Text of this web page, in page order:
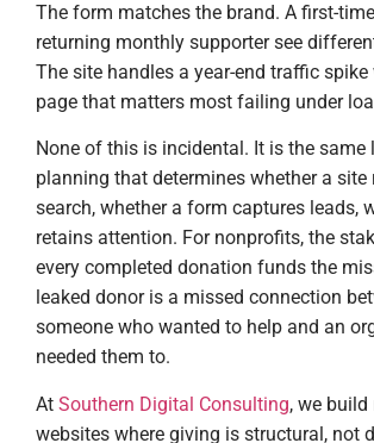
The form matches the brand. A first-
returning monthly supporter see
The site handles a year-end traffic
page that matters most failing under
None of this is incidental. It is the same
planning that determines whether a site
search, whether a form captures leads,
retains attention. For nonprofits, the
every completed donation funds the
leaked donor is a missed connection
someone who wanted to help and an
needed them to.
At Southern Digital Consulting, we
websites where giving is structural, not